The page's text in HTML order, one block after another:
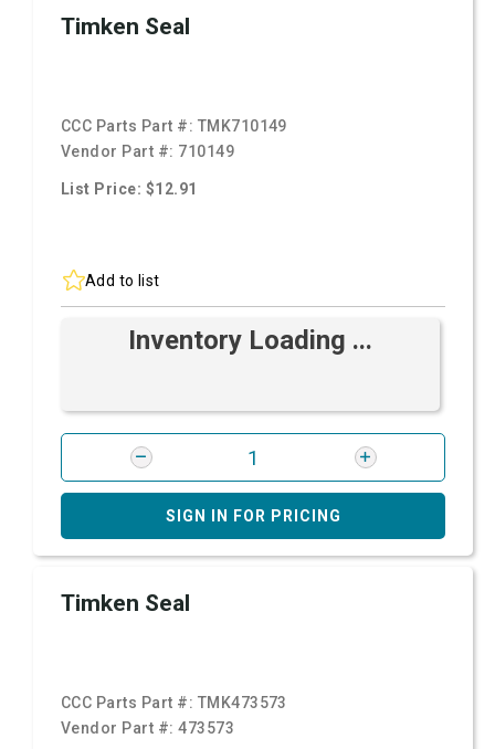
Timken Seal
CCC Parts Part #: TMK710149
Vendor Part #: 710149
List Price: $12.91
Add to list
Inventory Loading ...
SIGN IN FOR PRICING
Timken Seal
CCC Parts Part #: TMK473573
Vendor Part #:473573